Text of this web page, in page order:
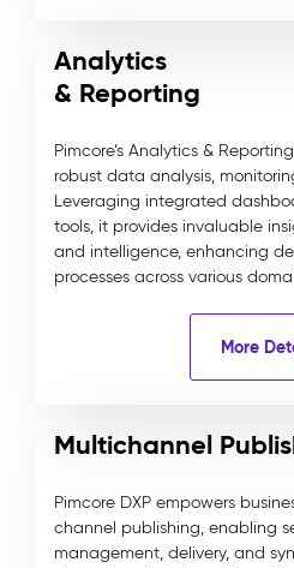
Analytics
& Reporting
Pimcore’s Analytics &
robust data analysis,
Leveraging integrated
tools, it provides invaluable
and intelligence, enhancing
processes across various
More
Multichannel
Pimcore DXP empowers
channel publishing, enabling
management, delivery, and